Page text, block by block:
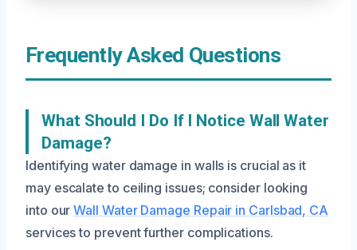
Frequently Asked Questions
What Should I Do If I Notice Wall Water
Damage?
Identifying water damage in walls is crucial as it
may escalate to ceiling issues; consider looking
into ourWall Water Damage Repair in Carlsbad, CA
services to prevent further complications.